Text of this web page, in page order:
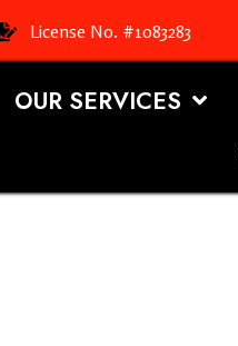
License No. #1083283
OUR SERVICES